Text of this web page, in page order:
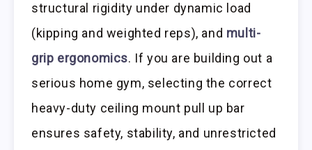
structural rigidity under dynamic load
(kipping and weighted reps), and multi-
grip ergonomics. If you are building out a
serious home gym, selecting the correct
heavy-duty ceiling mount pull up bar
ensures safety, stability, and unrestricted